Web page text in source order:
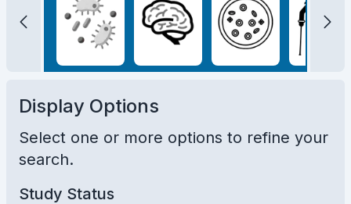
Display Options
Select one or more options to refine your
search.
Study Status